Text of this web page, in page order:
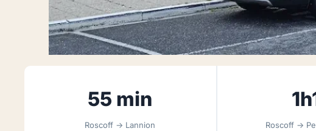
55 min
Roscoff → Lannion Roscoff →